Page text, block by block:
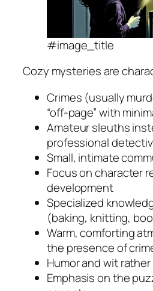
#image_title
Cozy mysteries are
Crimes (usually
“off-page” with
Amateur sleuths
professional
Small, intimate
Focus on character
development
Specialized
(baking, knitting,
Warm, comforting
the presence of
Humor and wit
Emphasis on the